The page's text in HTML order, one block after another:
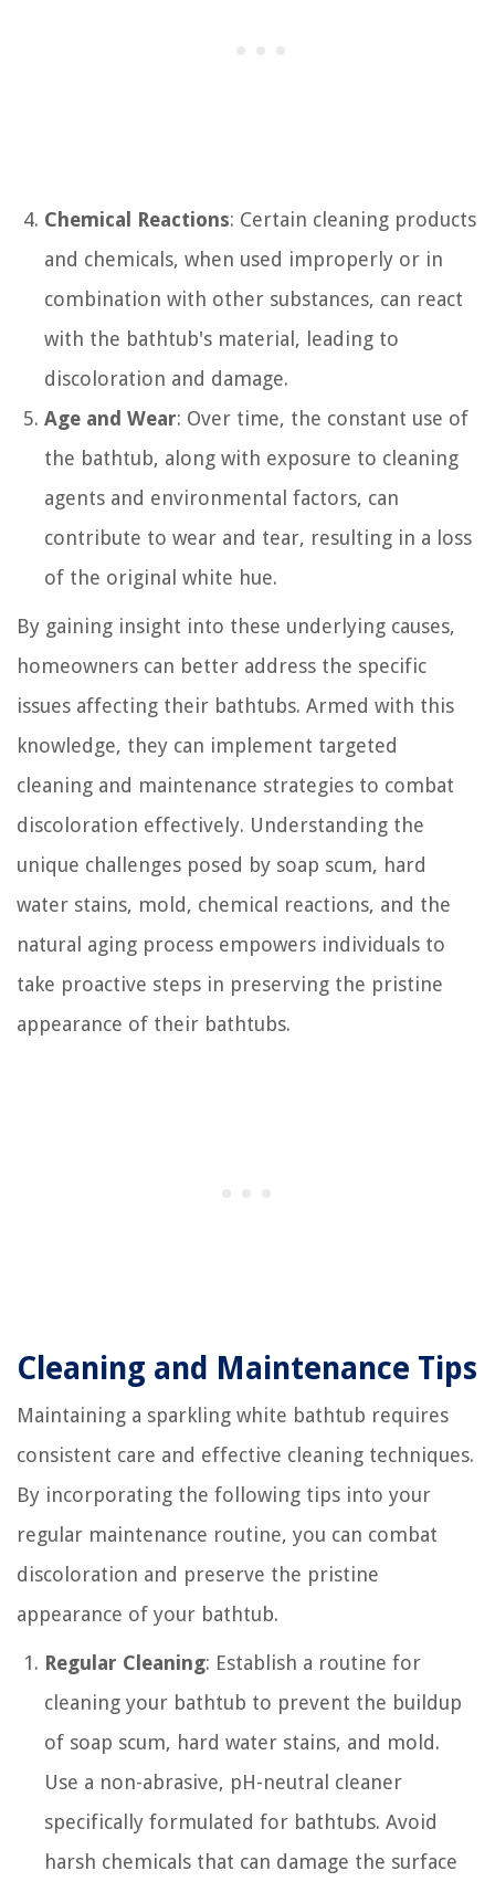
Chemical Reactions: Certain cleaning products
and chemicals, when used improperly or in
combination with other substances, can react
with the bathtub's material, leading to
discoloration and damage.
Age and Wear: Over time, the constant use of
the bathtub, along with exposure to cleaning
agents and environmental factors, can
contribute to wear and tear, resulting in a loss
of the original white hue.
By gaining insight into these underlying causes,
homeowners can better address the specific
issues affecting their bathtubs. Armed with this
knowledge, they can implement targeted
cleaning and maintenance strategies to combat
discoloration effectively. Understanding the
unique challenges posed by soap scum, hard
water stains, mold, chemical reactions, and the
natural aging process empowers individuals to
take proactive steps in preserving the pristine
appearance of their bathtubs.
Cleaning and Maintenance Tips
Maintaining a sparkling white bathtub requires
consistent care and effective cleaning techniques.
By incorporating the following tips into your
regular maintenance routine, you can combat
discoloration and preserve the pristine
appearance of your bathtub.
Regular Cleaning: Establish a routine for
cleaning your bathtub to prevent the buildup
of soap scum, hard water stains, and mold.
Use a non-abrasive, pH-neutral cleaner
specifically formulated for bathtubs. Avoid
harsh chemicals that can damage the surface